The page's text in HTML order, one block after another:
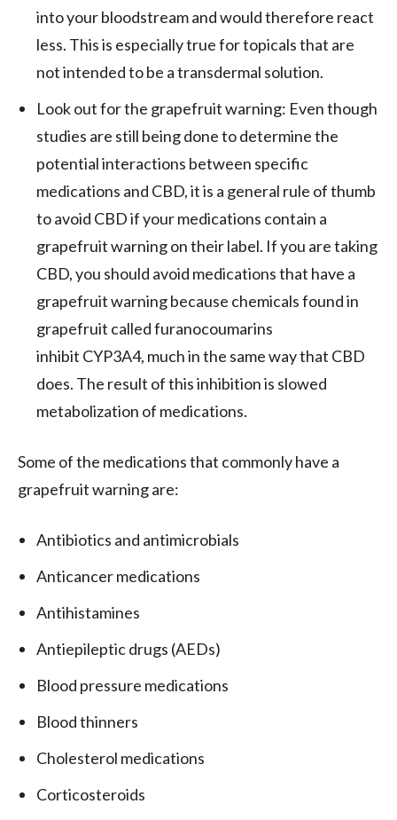
into your bloodstream and would therefore react
less. This is especially true for topicals that are
not intended to be a transdermal solution.
Look out for the grapefruit warning: Even though
studies are still being done to determine the
potential interactions between specific
medications and CBD, it is a general rule of thumb
to avoid CBD if your medications contain a
grapefruit warning on their label. If you are taking
CBD, you should avoid medications that have a
grapefruit warning because chemicals found in
grapefruit called furanocoumarins
inhibit CYP3A4, much in the same way that CBD
does. The result of this inhibition is slowed
metabolization of medications.
Some of the medications that commonly have a
grapefruit warning are:
Antibiotics and antimicrobials
Anticancer medications
Antihistamines
Antiepileptic drugs (AEDs)
Blood pressure medications
Blood thinners
Cholesterol medications
Corticosteroids